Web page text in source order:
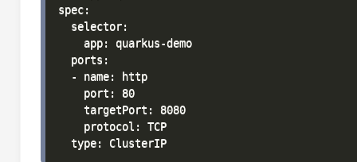
spec:
  selector:
    app: quarkus-demo
  ports:
  - name: http
    port: 80
    targetPort: 8080
    protocol: TCP